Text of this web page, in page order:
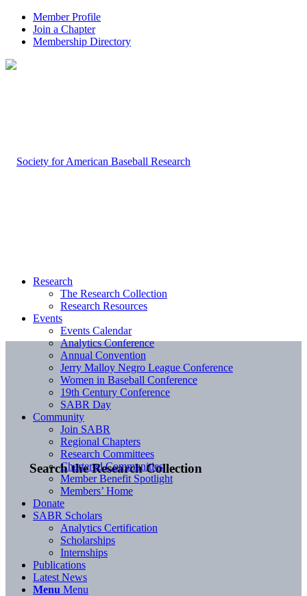
Member Profile
Join a Chapter
Membership Directory
Search the Research Collection
Research
The Research Collection
Research Resources
Events
Events Calendar
Analytics Conference
Annual Convention
Jerry Malloy Negro League Conference
Women in Baseball Conference
19th Century Conference
SABR Day
Community
Join SABR
Regional Chapters
Research Committees
Chartered Communities
Member Benefit Spotlight
Members’ Home
Donate
SABR Scholars
Analytics Certification
Scholarships
Internships
Publications
Latest News
Menu Menu